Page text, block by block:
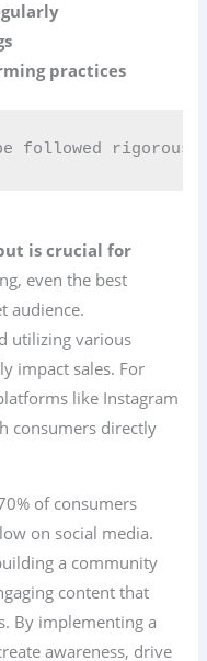
practices
followed
is crucial for
even the best
audience.
utilizing various
impact sales. For
like Instagram
consumers directly
of consumers
on social media.
a community
content that
By implementing a
awareness, drive